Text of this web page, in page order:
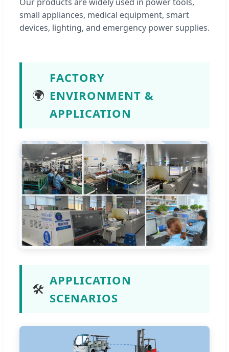
small appliances, medical equipment, smart
devices, lighting, and emergency power supplies.
🌍
FACTORY
ENVIRONMENT &
APPLICATION
🛠️
APPLICATION
SCENARIOS